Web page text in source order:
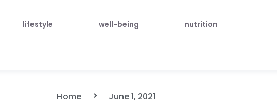
lifestyle well-being nutrition
Home June 1, 2021